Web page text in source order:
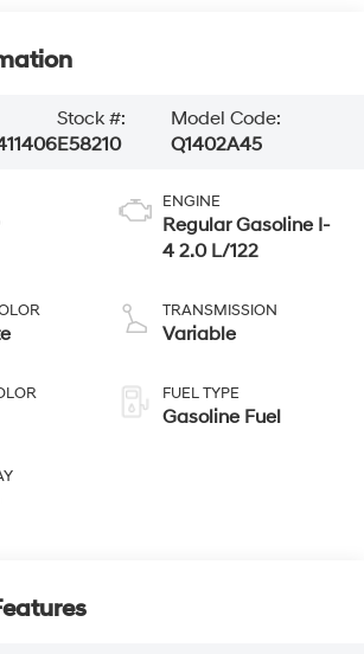
Stock #:
E58210
Model Code:
Q1402A45
ENGINE
Regular Gasoline I-
4 2.0 L/122
TRANSMISSION
Variable
FUEL TYPE
Gasoline Fuel